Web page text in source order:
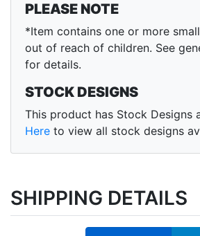
PLEASE NOTE
*Item contains one or more
out of reach of children. See
for details.
STOCK DESIGNS
This product has Stock Designs
Here to view all stock designs
SHIPPING DETAILS